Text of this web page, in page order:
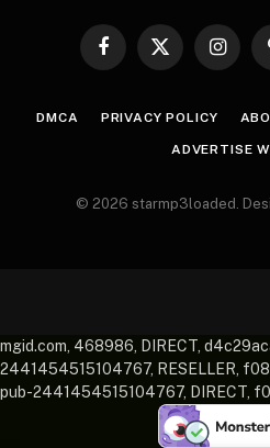
Facebook
X
DMCA PRIVACY POLICY
ADVERTISE
© 2026 starmp3loaded.
mgid.com, 468986, DIRECT,
2441454515104767, RESELLER,
pub-2441454515104767, DIRECT,